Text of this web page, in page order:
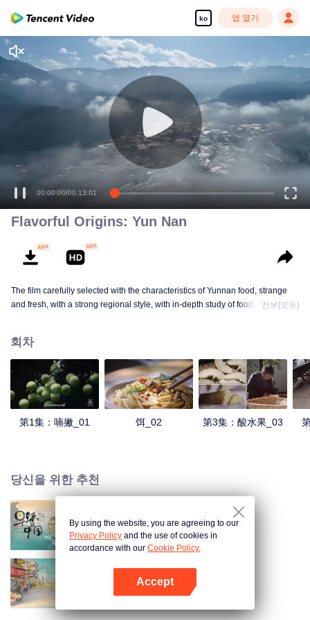
ko 앱 열기
00:00:00/00:13:01
Flavorful Origins: Yun Nan
The film carefully selected with the characteristics of Yunnan food, strange
and fresh, with a strong regional style, with in-depth study of food and a deep
전부[모두]
회차
第1集：喃撇_01 饵_02 第3集：酸水果_03
당신을 위한 추천
Breakfast in China
China Beyond Tastes
By using the website, you are agreeing to our
Privacy Policy and the use of cookies in
accordance with our Cookie Policy.
Accept